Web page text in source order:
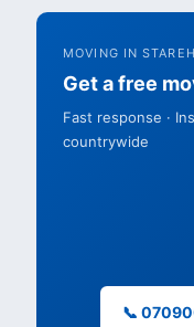
MOVING IN
Get a free
Fast response ·
countrywide
📞